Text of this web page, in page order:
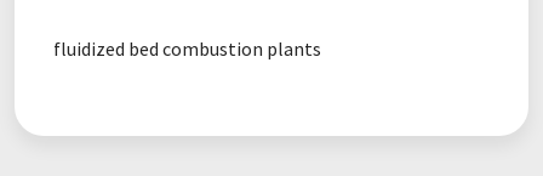
fluidized bed combustion plants